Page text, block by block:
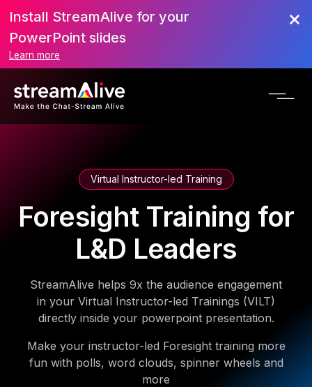
Install StreamAlive for your
PowerPoint slides
Learn more
Virtual Instructor-led Training
Foresight Training for
L&D Leaders
StreamAlive helps 9x the audience engagement
in your Virtual Instructor-led Trainings (VILT)
directly inside your powerpoint presentation.
Make your instructor-led Foresight training more
fun with polls, word clouds, spinner wheels and
more